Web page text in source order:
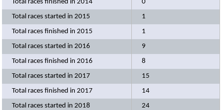
Total races finished in 2014
0
Total races started in 2015
1
Total races finished in 2015
1
Total races started in 2016
9
Total races finished in 2016
8
Total races started in 2017
15
Total races finished in 2017
14
Total races started in 2018
24